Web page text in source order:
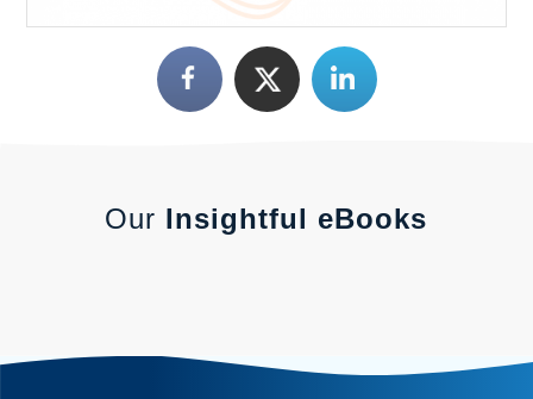
Our Insightful eBooks